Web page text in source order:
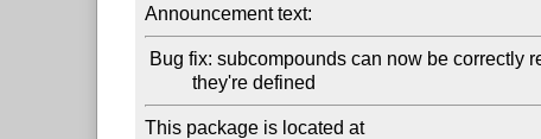
Announcement text:
This package is located at